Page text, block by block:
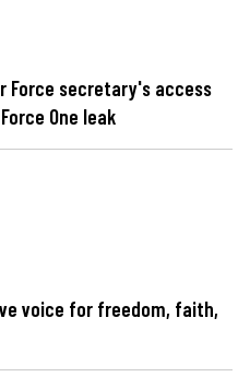
Force secretary's access
One leak
voice for freedom, faith,